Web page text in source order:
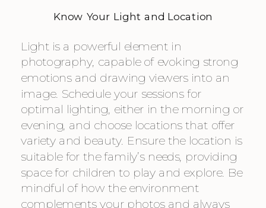
Know Your Light and Location
Light is a powerful element in
photography, capable of evoking strong
emotions and drawing viewers into an
image. Schedule your sessions for
optimal lighting, either in the morning or
evening, and choose locations that offer
variety and beauty. Ensure the location is
suitable for the family’s needs, providing
space for children to play and explore. Be
mindful of how the environment
complements your photos and always